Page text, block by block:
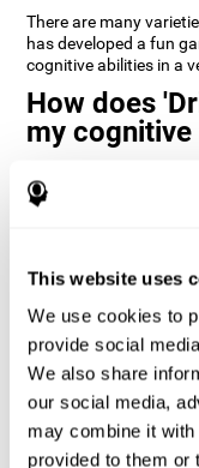
This website uses
We use cookies to
provide social
We also share
our social media,
may combine it with
provided to them or
There are many
has developed a fun
cognitive abilities in a
How does
my
Playing games like
neural activation
functions.
Consistently
synapses, and
functions.
1st WEEK